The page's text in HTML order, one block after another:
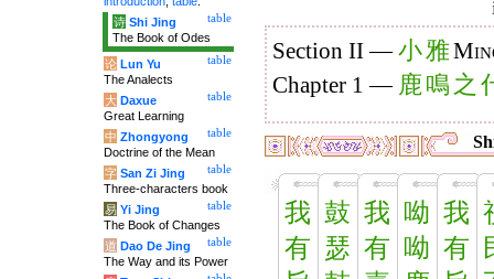
Section II —小雅
Chapter 1 — 鹿鳴 之
我
有
鼓
瑟
我
有
呦
呦
我
有
table
诗 Shi Jing
The Book of Odes
table
论 Lun Yu
The Analects
table
大 Daxue
Great Learning
table
中 Zhongyong
Doctrine of the Mean
table
字 San Zi Jing
Three-characters book
table
易 Yi Jing
The Book of Changes
table
道 Dao De Jing
The Way and its Power